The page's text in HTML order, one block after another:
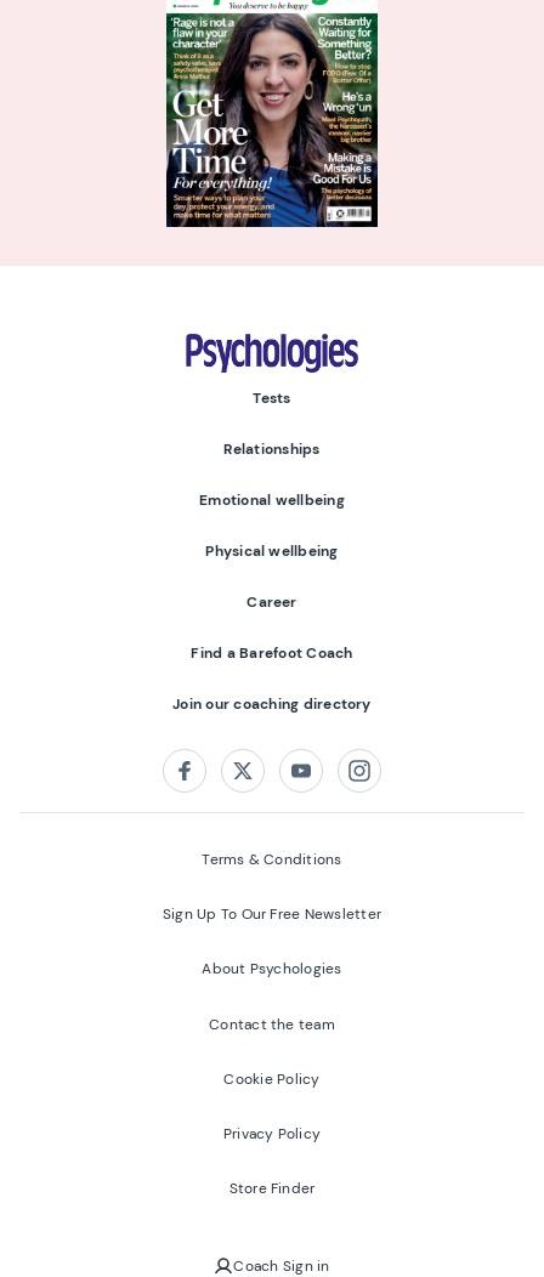
Psychologies
Tests
Relationships
Emotional wellbeing
Physical wellbeing
Career
Find a Barefoot Coach
Join our coaching directory
FacebookTwitterYoutubeInstagram
Terms & Conditions
Sign Up To Our Free Newsletter
About Psychologies
Contact the team
Cookie Policy
Privacy Policy
Store Finder
Coach Sign in